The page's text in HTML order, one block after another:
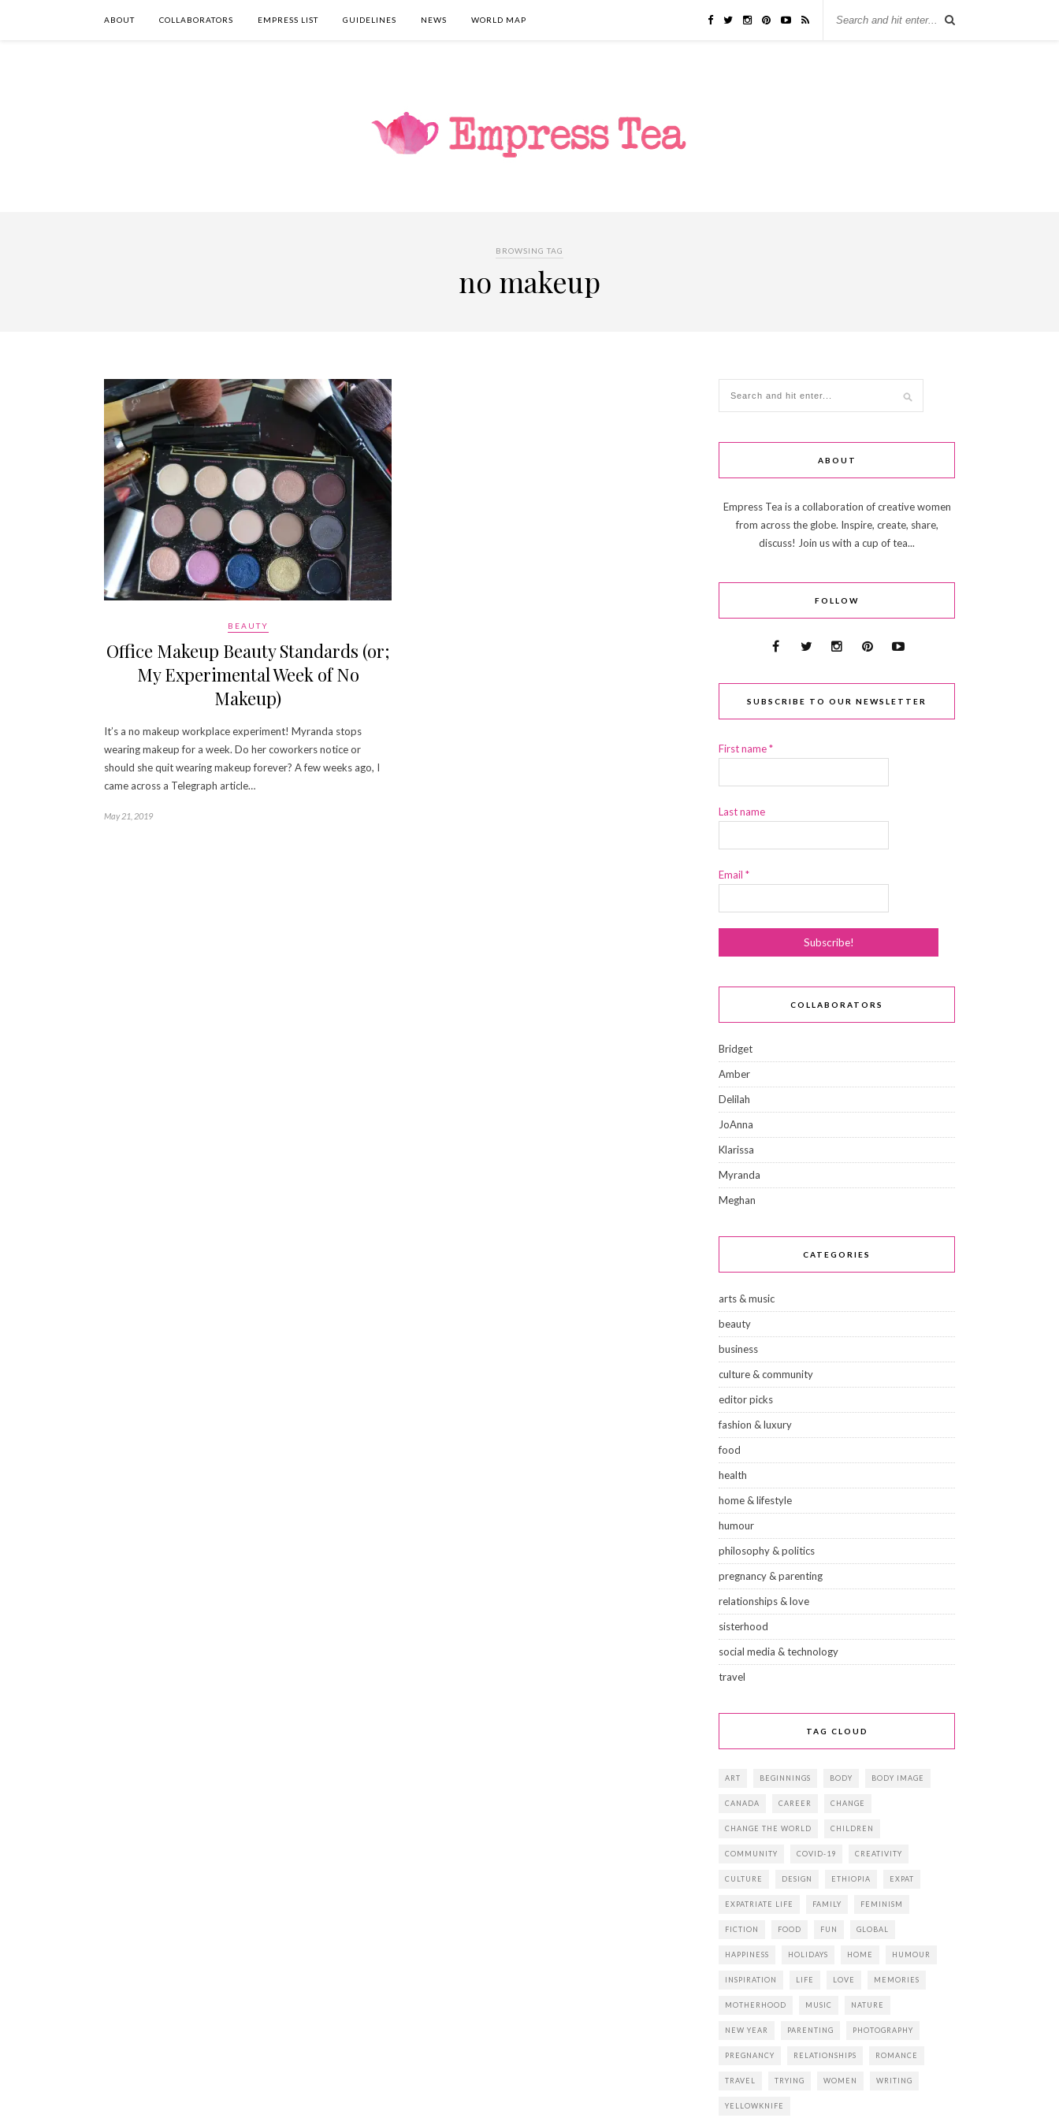
ABOUT COLLABORATORS EMPRESS LIST GUIDELINES NEWS WORLD MAP
BROWSING TAG
no makeup
BEAUTY
Office Makeup Beauty Standards (or;
My Experimental Week of No
Makeup)
It’s a no makeup workplace experiment! Myranda stops
wearing makeup for a week. Do her coworkers notice or
should she quit wearing makeup forever? A few weeks ago, I
came across a Telegraph article…
May 21, 2019
ABOUT
Empress Tea is a collaboration of creative women
from across the globe. Inspire, create, share,
discuss! Join us with a cup of tea...
FOLLOW
SUBSCRIBE TO OUR NEWSLETTER
First name*
Last name
Email *
COLLABORATORS
Bridget
Amber
Delilah
JoAnna
Klarissa
Myranda
Meghan
CATEGORIES
arts & music
beauty
business
culture & community
editor picks
fashion & luxury
food
health
home & lifestyle
humour
philosophy & politics
pregnancy & parenting
relationships & love
sisterhood
social media & technology
travel
TAG CLOUD
ART BEGINNINGS BODY BODY IMAGE
CANADA CAREER CHANGE
CHANGE THE WORLD CHILDREN
COMMUNITY COVID-19 CREATIVITY
CULTURE DESIGN ETHIOPIA EXPAT
EXPATRIATE LIFE FAMILY FEMINISM
FICTION FOOD FUN GLOBAL
HAPPINESS HOLIDAYS HOME HUMOUR
INSPIRATION LIFE LOVE MEMORIES
MOTHERHOOD MUSIC NATURE
NEW YEAR PARENTING PHOTOGRAPHY
PREGNANCY RELATIONSHIPS ROMANCE
TRAVEL TRYING WOMEN WRITING
YELLOWKNIFE